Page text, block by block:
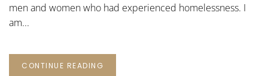
men and women who had experienced homelessness. I
am...
CONTINUE READING